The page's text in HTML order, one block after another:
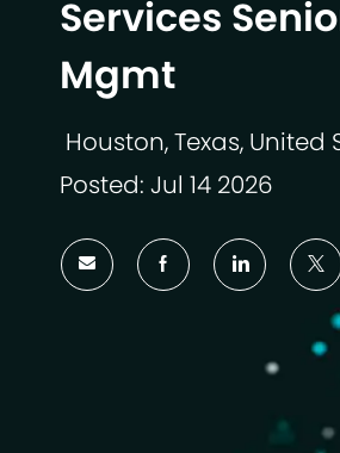
Services
Mgmt
Houston, Texas,
Posted: Jul 14 2026